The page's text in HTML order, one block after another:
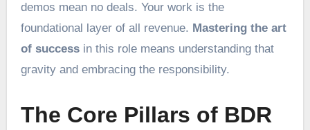
demos mean no deals. Your work is the
foundational layer of all revenue. Mastering the art
of successin this role means understanding that
gravity and embracing the responsibility.
The Core Pillars of BDR